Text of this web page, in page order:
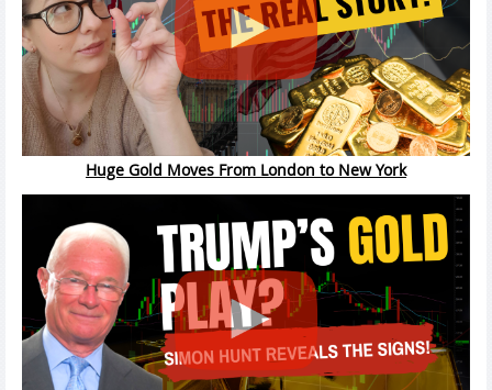
Huge Gold Moves From London to New York